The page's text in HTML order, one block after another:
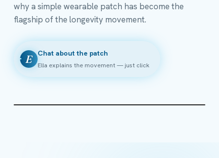
why a simple wearable patch has become the
flagship of the longevity movement.
E Chat about the patch
Ella explains the movement — just click